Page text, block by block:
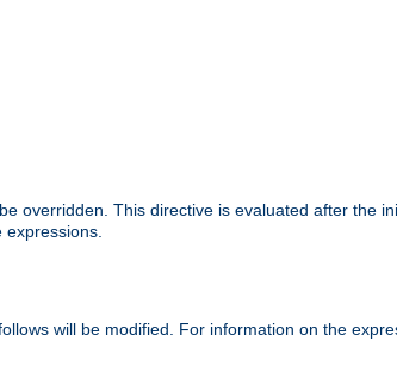
overridden. This directive is evaluated after the
will be modified. For information on the